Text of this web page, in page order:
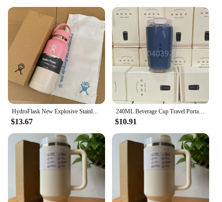
$13.67
240ML Beverage Cup Travel Portable Car Drinking Cup Stainless Steel Vacuum Leak proof 240ML Coffee Thermos
$10.91